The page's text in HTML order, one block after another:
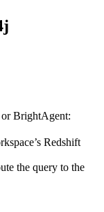
or BrightAgent:
Redshift
the query to the